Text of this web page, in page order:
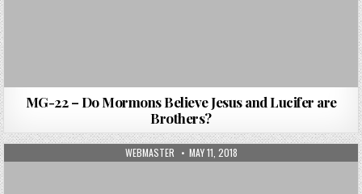
MG-22 – Do Mormons Believe Jesus and Lucifer are
Brothers?
AUTHOR:
WEBMASTER PUBLISHED DATE:
MAY 11, 2018